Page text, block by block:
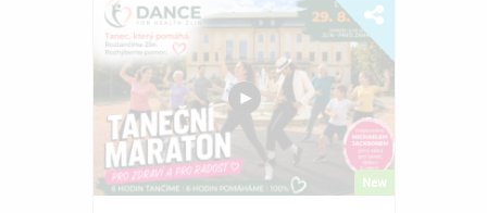
New